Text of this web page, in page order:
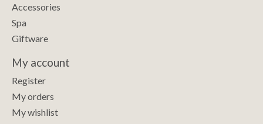
Accessories
Spa
Giftware
My account
Register
My orders
My wishlist